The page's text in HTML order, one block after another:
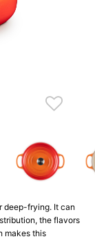
deep-frying. It can
the flavors
makes this